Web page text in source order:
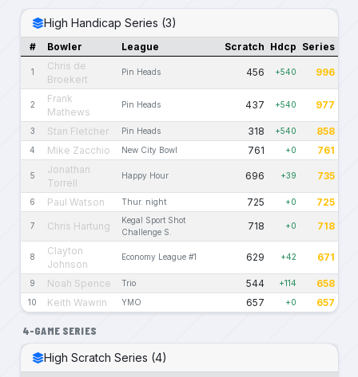
High Handicap Series (3)
# Bowler League Scratch Hdcp Series
1
Chris de
Broekert
Pin Heads 456 +540 996
2
Frank
Mathews
Pin Heads 437 +540 977
3 Stan Fletcher Pin Heads 318 +540 858
4 Mike Zacchio New City Bowl 761 +0 761
5
Jonathan
Torrell
Happy Hour 696 +39 735
6 Paul Watson Thur. night 725 +0 725
7 Chris Hartung
Kegal Sport Shot
Challenge S.
718 +0 718
8
Clayton
Johnson
Economy League #1 629 +42 671
9 Noah Spence Trio 544 +114 658
10 Keith Wawrin YMO 657 +0 657
4-GAME SERIES
High Scratch Series (4)